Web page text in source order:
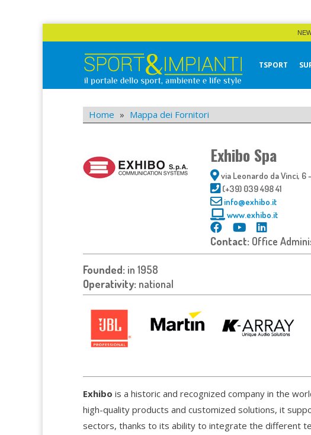
Sport&Impianti
TSPORT
Home » Mappa dei Fornitori
Exhibo Spa
via Leonardo da Vinci, 6
(+39) 039 498 41
info@exhibo.it
www.exhibo.it
Contact: Office
Founded: in 1958
Operativity: national
Exhibo is a historic and recognized company in the
high-quality products and customized solutions, it
sectors, thanks to its ability to integrate the different